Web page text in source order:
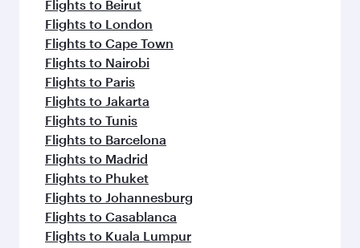
Flights to Beirut
Flights to London
Flights to Cape Town
Flights to Nairobi
Flights to Paris
Flights to Jakarta
Flights to Tunis
Flights to Barcelona
Flights to Madrid
Flights to Phuket
Flights to Johannesburg
Flights to Casablanca
Flights to Kuala Lumpur